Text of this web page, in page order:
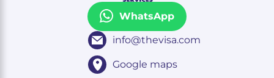
WhatsApp
info@thevisa.com
Google maps